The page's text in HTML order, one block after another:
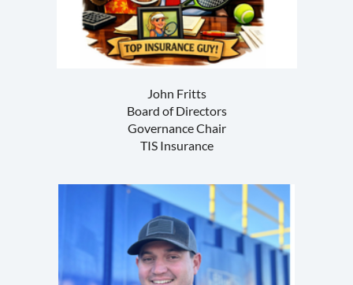
John Fritts
Board of Directors
Governance Chair
TIS Insurance